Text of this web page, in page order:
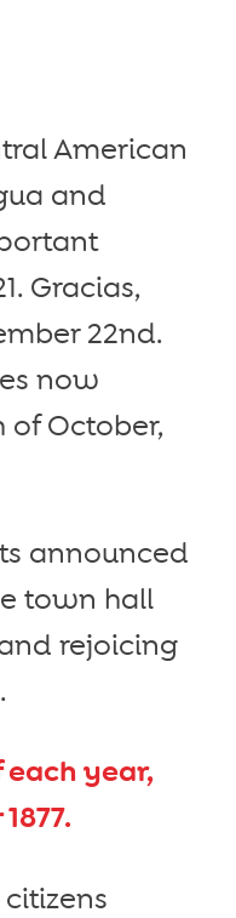
American
and
Gracias,
22nd.
now
October,
announced
town hall
rejoicing
year,